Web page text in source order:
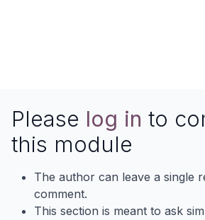
Please log in to
this module
The author can leave a single
comment.
This section is meant to ask